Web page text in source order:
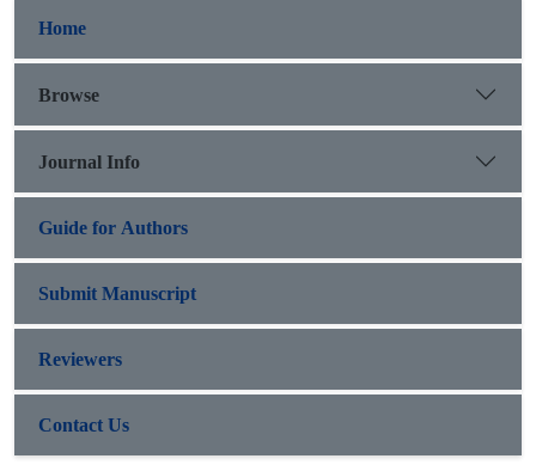
Home
Browse
Journal Info
Guide for Authors
Submit Manuscript
Reviewers
Contact Us